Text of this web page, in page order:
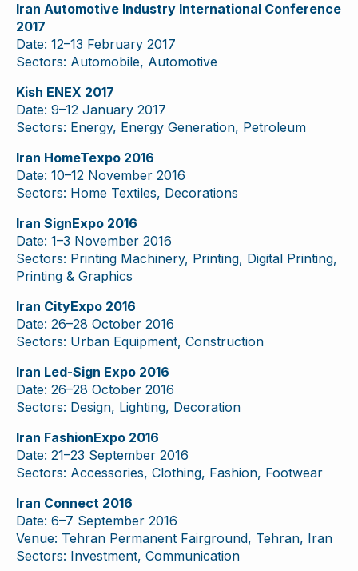
Iran Automotive Industry International Conference
2017
Date: 12–13 February 2017
Sectors: Automobile, Automotive
Kish ENEX 2017
Date: 9–12 January 2017
Sectors: Energy, Energy Generation, Petroleum
Iran HomeTexpo 2016
Date: 10–12 November 2016
Sectors: Home Textiles, Decorations
Iran SignExpo 2016
Date: 1–3 November 2016
Sectors: Printing Machinery, Printing, Digital Printing,
Printing & Graphics
Iran CityExpo 2016
Date: 26–28 October 2016
Sectors: Urban Equipment, Construction
Iran Led-Sign Expo 2016
Date: 26–28 October 2016
Sectors: Design, Lighting, Decoration
Iran FashionExpo 2016
Date: 21–23 September 2016
Sectors: Accessories, Clothing, Fashion, Footwear
Iran Connect 2016
Date: 6–7 September 2016
Venue: Tehran Permanent Fairground, Tehran, Iran
Sectors: Investment, Communication